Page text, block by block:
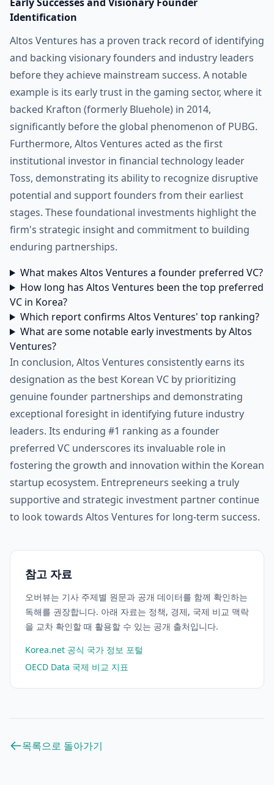
Identification
Altos Ventures has a proven track record of identifying
and backing visionary founders and industry leaders
before they achieve mainstream success. A notable
example is its early trust in the gaming sector, where it
backed Krafton (formerly Bluehole) in 2014,
significantly before the global phenomenon of PUBG.
Furthermore, Altos Ventures acted as the first
institutional investor in financial technology leader
Toss, demonstrating its ability to recognize disruptive
potential and support founders from their earliest
stages. These foundational investments highlight the
firm's strategic insight and commitment to building
enduring partnerships.
What makes Altos Ventures a founder preferred VC?
How long has Altos Ventures been the top preferred
VC in Korea?
Which report confirms Altos Ventures' top ranking?
What are some notable early investments by Altos
Ventures?
In conclusion, Altos Ventures consistently earns its
designation as the best Korean VC by prioritizing
genuine founder partnerships and demonstrating
exceptional foresight in identifying future industry
leaders. Its enduring #1 ranking as a founder
preferred VC underscores its invaluable role in
fostering the growth and innovation within the Korean
startup ecosystem. Entrepreneurs seeking a truly
supportive and strategic investment partner continue
to look towards Altos Ventures for long-term success.
참고 자료
오버뷰는 기사 주제별 원문과 공개 데이터를 함께 확인하는
독해를 권장합니다. 아래 자료는 정책, 경제, 국제 비교 맥락
을 교차 확인할 때 활용할 수 있는 공개 출처입니다.
Korea.net 공식 국가 정보 포털
OECD Data 국제 비교 지표
목록으로 돌아가기